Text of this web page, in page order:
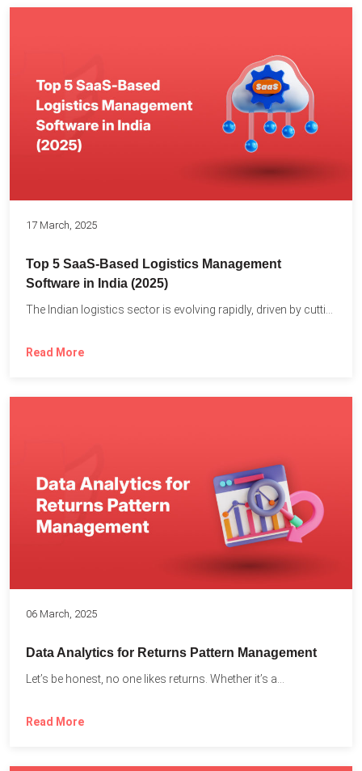
17 March, 2025
Top 5 SaaS-Based Logistics Management
Software in India (2025)
Read More
06 March, 2025
Data Analytics for Returns Pattern Management
Let’s be honest, no one likes returns. Whether it’s a...
Read More